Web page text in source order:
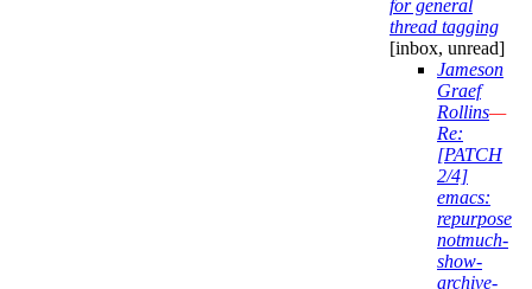
for general
thread tagging
[inbox, unread]
Jameson
Graef
Rollins—
Re:
[PATCH
2/4]
emacs:
repurpose
notmuch-
show-
archive-